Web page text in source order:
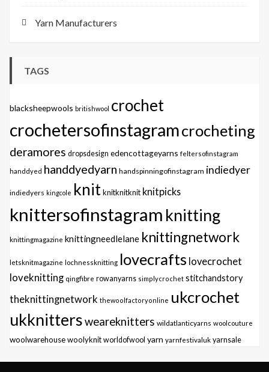
Yarn Manufacturers
TAGS
blacksheepwools britishwool crochet
crochetersofinstagramcrocheting
deramores dropsdesign edencottageyarns feltersofinstagram
handdyed handdyedyarn handspinningofinstagram indiedyer
indiedyers kingcole knitknitknitknit knitpicks
knittersofinstagram knitting
knittingmagazine knittingneedlelane knittingnetwork
letsknitmagazine lochnessknitting lovecrafts lovecrochet
loveknitting qingfibre rowanyarns simplycrochet stitchandstory
theknittingnetwork thewoolfactoryonline ukcrochet
ukknittersweareknitters wildatlanticyarns woolcouture
woolwarehousewoolyknit worldofwool yarn yarnfestivaluk yarnsale